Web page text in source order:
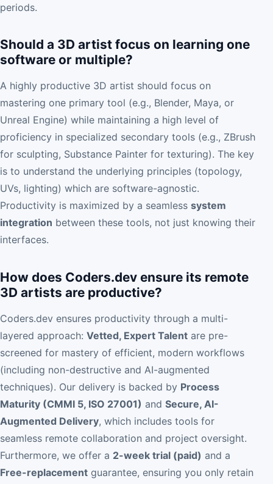
periods.
Should a 3D artist focus on learning one
software or multiple?
A highly productive 3D artist should focus on
mastering one primary tool (e.g., Blender, Maya, or
Unreal Engine) while maintaining a high level of
proficiency in specialized secondary tools (e.g., ZBrush
for sculpting, Substance Painter for texturing). The key
is to understand the underlying principles (topology,
UVs, lighting) which are software-agnostic.
Productivity is maximized by a seamless system
integration between these tools, not just knowing their
interfaces.
How does Coders.dev ensure its remote
3D artists are productive?
Coders.dev ensures productivity through a multi-
layered approach: Vetted, Expert Talent are pre-
screened for mastery of efficient, modern workflows
(including non-destructive and AI-augmented
techniques). Our delivery is backed by Process
Maturity (CMMI 5, ISO 27001) and Secure, AI-
Augmented Delivery, which includes tools for
seamless remote collaboration and project oversight.
Furthermore, we offer a 2-week trial (paid) and a
Free-replacement guarantee, ensuring you only retain